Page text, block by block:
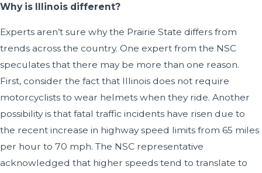
Why is Illinois different?
Experts aren’t sure why the Prairie State differs from
trends across the country. One expert from the NSC
speculates that there may be more than one reason.
First, consider the fact that Illinois does not require
motorcyclists to wear helmets when they ride. Another
possibility is that fatal traffic incidents have risen due to
the recent increase in highway speed limits from 65 miles
per hour to 70 mph. The NSC representative
acknowledged that higher speeds tend to translate to